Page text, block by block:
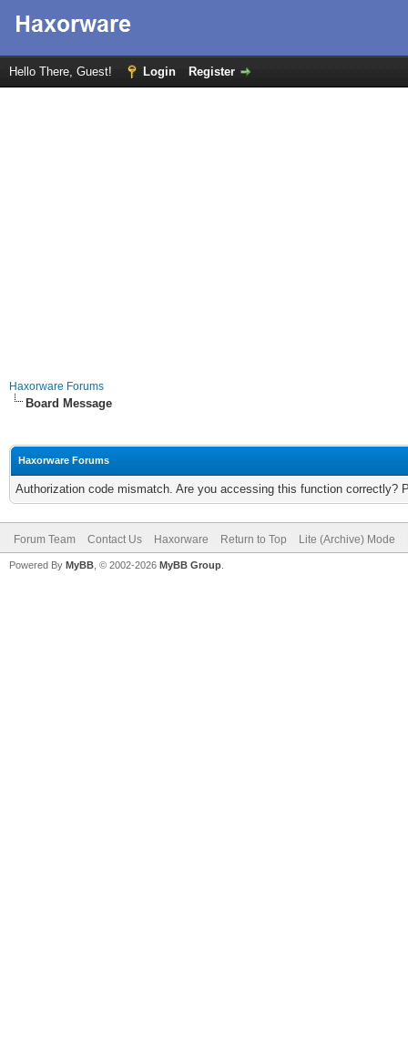
Hello There, Guest! Login Register
Haxorware Forums
Board Message
Haxorware Forums
Authorization code mismatch. Are you accessing this function correctly?
Forum Team Contact Us Haxorware Return to Top Lite (Archive) Mode
Powered By MyBB , © 2002-2026 MyBB Group